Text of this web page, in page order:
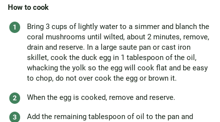
How to cook
Bring 3 cups of lightly water to a simmer and blanch the
coral mushrooms until wilted, about 2 minutes, remove,
drain and reserve. In a large saute pan or cast iron
skillet, cook the duck egg in 1 tablespoon of the oil,
whacking the yolk so the egg will cook flat and be easy
to chop, do not over cook the egg or brown it.
When the egg is cooked, remove and reserve.
Add the remaining tablespoon of oil to the pan and